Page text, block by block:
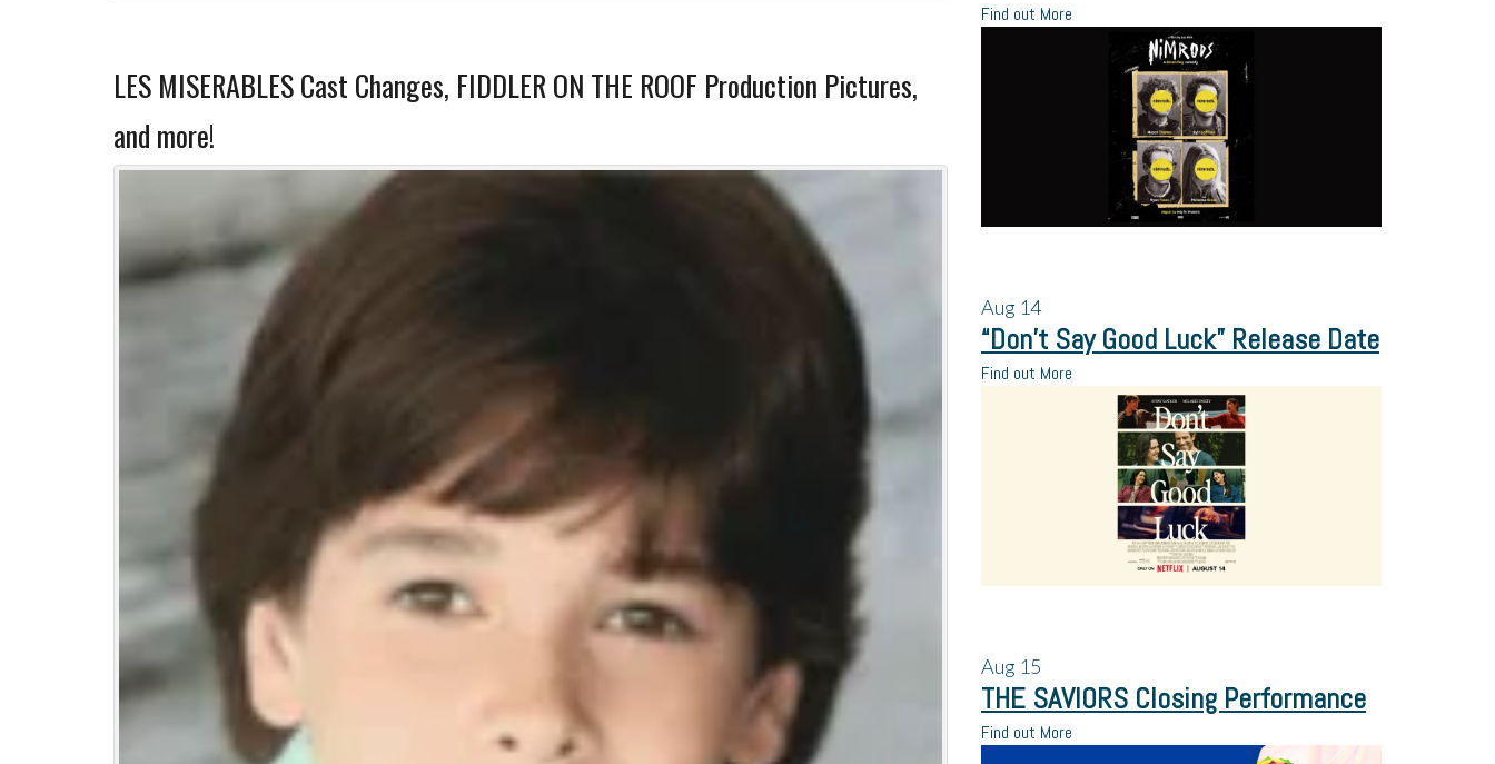
LES MISERABLES Cast Changes, FIDDLER ON THE ROOF Production Pictures,
and more!
Find out More
Aug 14
“Don’t Say Good Luck” Release Date
Find out More
Aug 15
THE SAVIORS Closing Performance
Find out More